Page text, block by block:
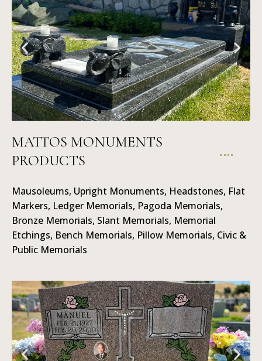
MATTOS MONUMENTS
PRODUCTS
Mausoleums, Upright Monuments, Headstones, Flat
Markers, Ledger Memorials, Pagoda Memorials,
Bronze Memorials, Slant Memorials, Memorial
Etchings, Bench Memorials, Pillow Memorials, Civic &
Public Memorials